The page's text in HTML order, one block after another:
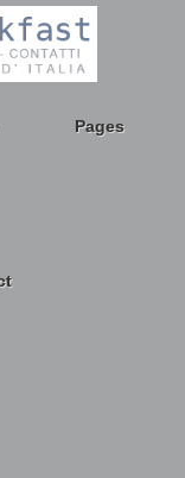
Pages